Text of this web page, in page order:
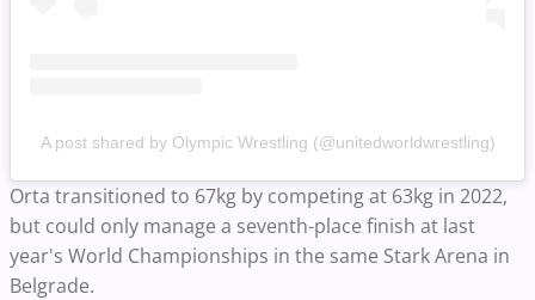
A post shared by Olympic Wrestling (@unitedworldwrestling)
Orta transitioned to 67kg by competing at 63kg in 2022,
but could only manage a seventh-place finish at last
year's World Championships in the same Stark Arena in
Belgrade.